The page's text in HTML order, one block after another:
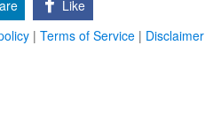
Like
| Terms of Service | Disclaimer